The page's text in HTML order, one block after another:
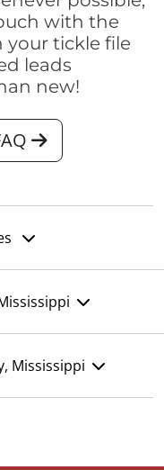
with the
your tickle file
leads
new!
Mississippi